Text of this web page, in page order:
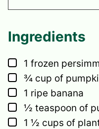
Ingredients
▢
1 frozen
▢
¾ cup of
▢
1 ripe banana
▢
½ teaspoon of
▢
1 ½ cups of